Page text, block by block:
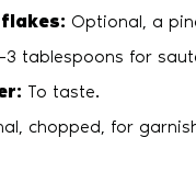
Optional, a
tablespoons for
To taste.
chopped, for